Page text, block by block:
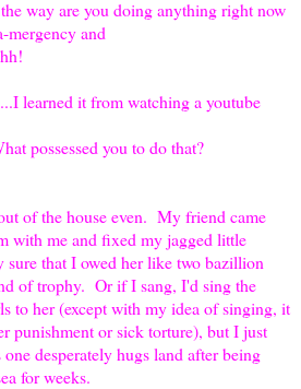
way are you doing anything right now
mergency and
learned it from watching a youtube
possessed you to do that?
of the house even. My friend came
with me and fixed my jagged little
that I owed her like two bazillion
of trophy. Or if I sang, I'd sing the
to her (except with my idea of singing, it
punishment or sick torture), but I just
desperately hugs land after being
for weeks.